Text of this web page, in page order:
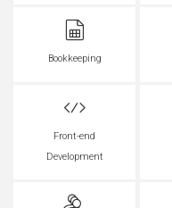
Bookkeeping
Front-end
Development